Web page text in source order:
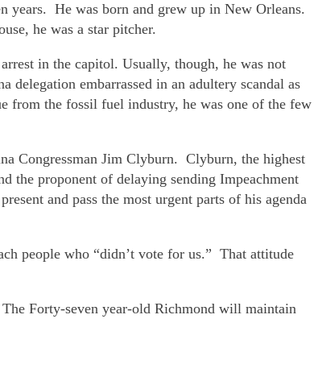
years. He was born and grew up in New Orleans.
he was a star pitcher.
in the capitol. Usually, though, he was not
embarrassed in an adultery scandal as
from the fossil fuel industry, he was one of the few
Congressman Jim Clyburn. Clyburn, the highest
the proponent of delaying sending Impeachment
and pass the most urgent parts of his agenda
people who “didn’t vote for us.” That attitude
Forty-seven year-old Richmond will maintain